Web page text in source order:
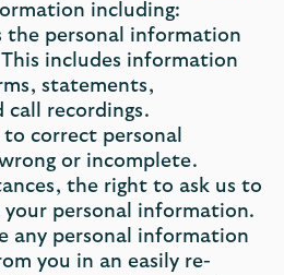
including:
the personal information
includes information
statements,
call recordings.
correct personal
or incomplete.
the right to ask us to
personal information.
any personal information
you in an easily re-